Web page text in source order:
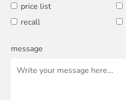
price list
recall
message